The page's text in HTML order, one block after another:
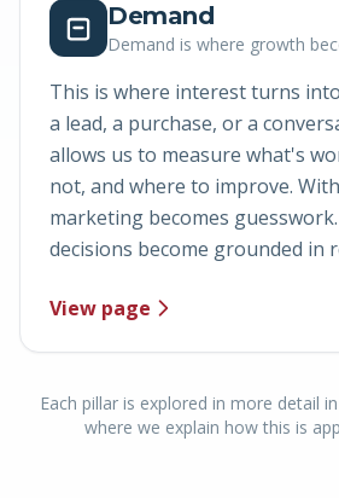
Demand
Demand is where growth
This is where interest turns
a lead, a purchase, or a
allows us to measure what's
not, and where to improve.
marketing becomes
decisions become grounded in
View page
Each pillar is explored in more detail
where we explain how this is